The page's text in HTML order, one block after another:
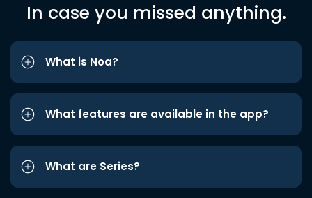
In case you missed anything.
What is Noa?
What features are available in the app?
What are Series?